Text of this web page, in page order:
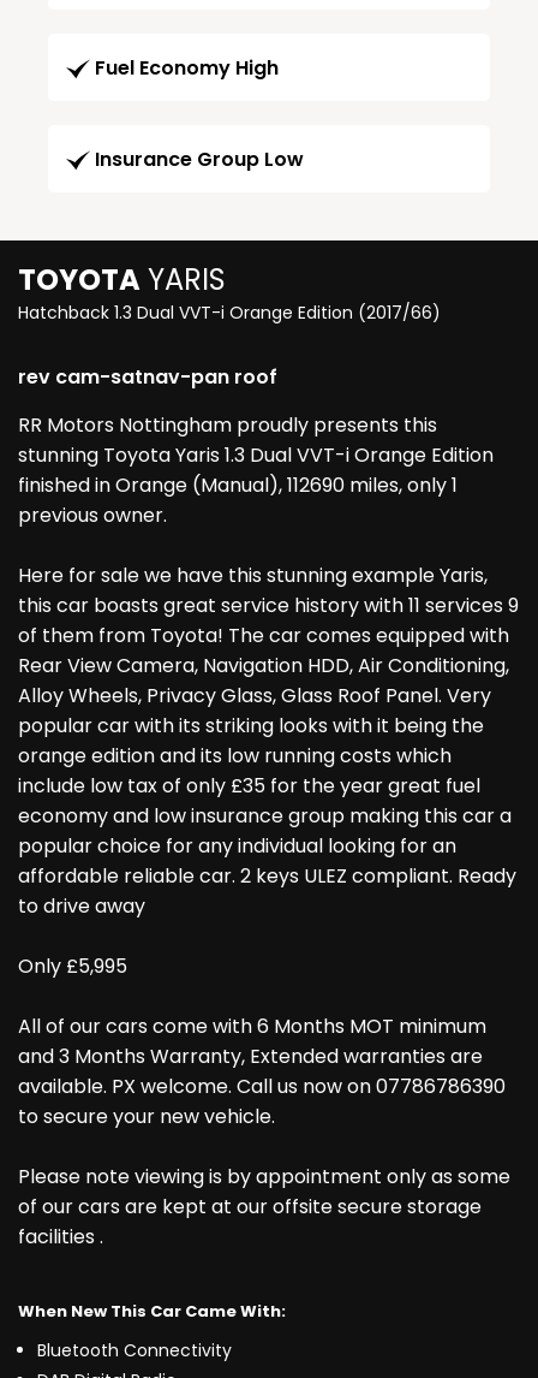
Fuel Economy High
Insurance Group Low
TOYOTAYARIS
Hatchback 1.3 Dual VVT-i Orange Edition (2017/66)
rev cam-satnav-pan roof
RR Motors Nottingham proudly presents this
stunning Toyota Yaris 1.3 Dual VVT-i Orange Edition
finished in Orange (Manual), 112690 miles, only 1
previous owner.
Here for sale we have this stunning example Yaris,
this car boasts great service history with 11 services 9
of them from Toyota! The car comes equipped with
Rear View Camera, Navigation HDD, Air Conditioning,
Alloy Wheels, Privacy Glass, Glass Roof Panel. Very
popular car with its striking looks with it being the
orange edition and its low running costs which
include low tax of only £35 for the year great fuel
economy and low insurance group making this car a
popular choice for any individual looking for an
affordable reliable car. 2 keys ULEZ compliant. Ready
to drive away
Only £5,995
All of our cars come with 6 Months MOT minimum
and 3 Months Warranty, Extended warranties are
available. PX welcome. Call us now on 07786786390
to secure your new vehicle.
Please note viewing is by appointment only as some
of our cars are kept at our offsite secure storage
facilities .
When New This Car Came With:
Bluetooth Connectivity